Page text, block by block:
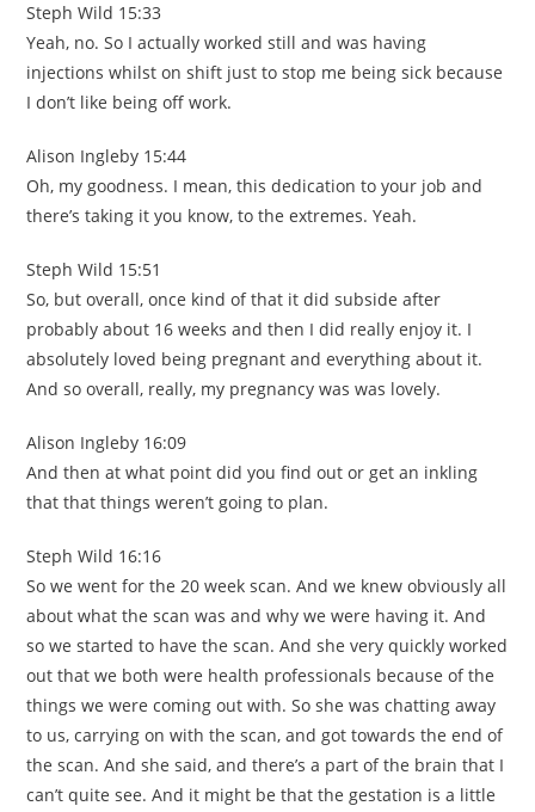
Steph Wild 15:33
Yeah, no. So I actually worked still and was having
injections whilst on shift just to stop me being sick because
I don’t like being off work.
Alison Ingleby 15:44
Oh, my goodness. I mean, this dedication to your job and
there’s taking it you know, to the extremes. Yeah.
Steph Wild 15:51
So, but overall, once kind of that it did subside after
probably about 16 weeks and then I did really enjoy it. I
absolutely loved being pregnant and everything about it.
And so overall, really, my pregnancy was was lovely.
Alison Ingleby 16:09
And then at what point did you find out or get an inkling
that that things weren’t going to plan.
Steph Wild 16:16
So we went for the 20 week scan. And we knew obviously all
about what the scan was and why we were having it. And
so we started to have the scan. And she very quickly worked
out that we both were health professionals because of the
things we were coming out with. So she was chatting away
to us, carrying on with the scan, and got towards the end of
the scan. And she said, and there’s a part of the brain that I
can’t quite see. And it might be that the gestation is a little